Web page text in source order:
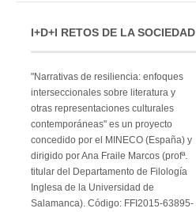
I+D+I RETOS DE LA SOCIEDAD
"Narrativas de resiliencia: enfoques
interseccionales sobre literatura y
otras representaciones culturales
contemporáneas" es un proyecto
concedido por el MINECO (España) y
dirigido por Ana Fraile Marcos (profª.
titular del Departamento de Filología
Inglesa de la Universidad de
Salamanca). Código: FFI2015-63895-